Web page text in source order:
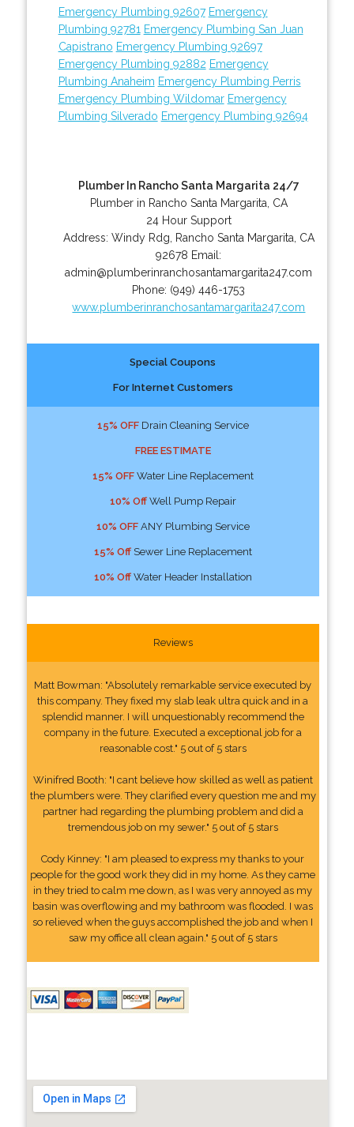
Emergency Plumbing 92607 Emergency
Plumbing 92781 Emergency Plumbing San Juan
Capistrano Emergency Plumbing 92697
Emergency Plumbing 92882 Emergency
Plumbing Anaheim Emergency Plumbing Perris
Emergency Plumbing Wildomar Emergency
Plumbing Silverado Emergency Plumbing 92694
Plumber In Rancho Santa Margarita 24/7
Plumber in Rancho Santa Margarita, CA
24 Hour Support
Address: Windy Rdg Rancho Santa Margarita CA
92678 Email:
admin@plumberinranchosantamargarita247.com
Phone: (949) 446-1753
www.plumberinranchosantamargarita247.com
Special Coupons
For Internet Customers
15% OFFDrain Cleaning Service
FREE ESTIMATE
15% OFFWater Line Replacement
10% OffWell Pump Repair
10% OFFANY Plumbing Service
15% OffSewer Line Replacement
10% OffWater Header Installation
Reviews
Matt Bowman: "Absolutely remarkable service executed by
this company. They fixed my slab leak ultra quick and in a
splendid manner. I will unquestionably recommend the
company in the future. Executed a exceptional job for a
reasonable cost." 5 out of 5 stars
Winifred Booth: "I cant believe how skilled as well as patient
the plumbers were. They clarified every question me and my
partner had regarding the plumbing problem and did a
tremendous job on my sewer." 5 out of 5 stars
Cody Kinney: "I am pleased to express my thanks to your
people for the good work they did in my home. As they came
in they tried to calm me down, as I was very annoyed as my
basin was overflowing and my bathroom was flooded. I was
so relieved when the guys accomplished the job and when I
saw my office all clean again." 5 out of 5 stars